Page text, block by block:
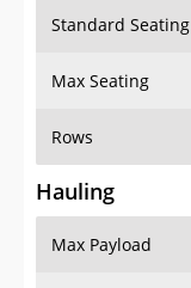
Standard Seating
Max Seating
Rows
Hauling
Max Payload